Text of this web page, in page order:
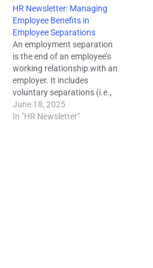
HR Newsletter: Managing
Employee Benefits in
Employee Separations
An employment separation
is the end of an employee’s
working relationship with an
employer. It includes
voluntary separations (i.e.,
resignation or retirement),
involuntary separations (i.e.,
June 18, 2025
In "HR Newsletter"